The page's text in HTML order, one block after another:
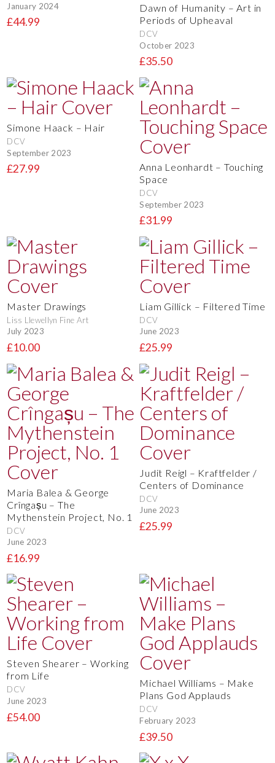
January 2024
£44.99
Dawn of Humanity – Art in
Periods of Upheaval
DCV
October 2023
£35.50
Simone Haack – Hair
DCV
September 2023
£27.99
Anna Leonhardt – Touching
Space
DCV
September 2023
£31.99
Master Drawings
Liss Llewellyn Fine Art
July 2023
£10.00
Liam Gillick – Filtered Time
DCV
June 2023
£25.99
Maria Balea & George
Crîngașu – The
Mythenstein Project, No. 1
DCV
June 2023
£16.99
Judit Reigl – Kraftfelder /
Centers of Dominance
DCV
June 2023
£25.99
Steven Shearer – Working
from Life
DCV
June 2023
£54.00
Michael Williams – Make
Plans God Applauds
DCV
February 2023
£39.50